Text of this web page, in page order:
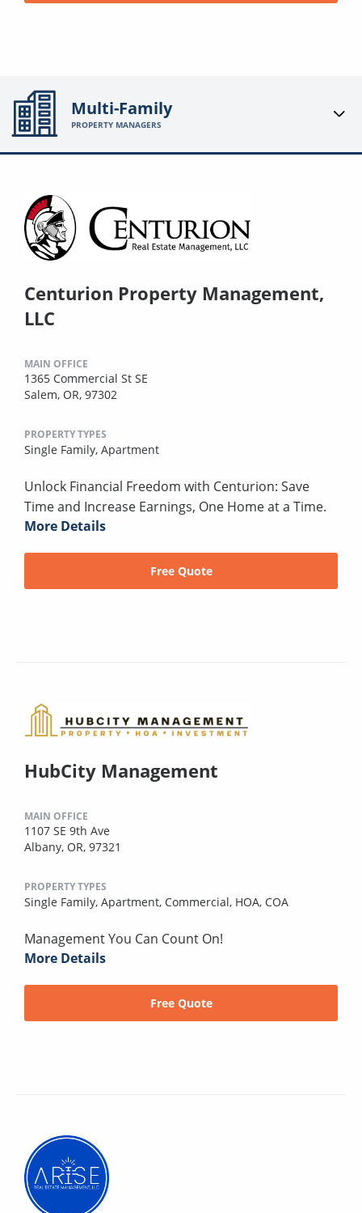
Multi-Family
PROPERTY MANAGERS
Centurion Property Management,
LLC
MAIN OFFICE
1365 Commercial St SE
Salem, OR, 97302
PROPERTY TYPES
Single Family, Apartment
Unlock Financial Freedom with Centurion: Save
Time and Increase Earnings, One Home at a Time.
More Details
Free Quote
HubCity Management
MAIN OFFICE
1107 SE 9th Ave
Albany, OR, 97321
PROPERTY TYPES
Single Family, Apartment, Commercial, HOA, COA
Management You Can Count On!
More Details
Free Quote